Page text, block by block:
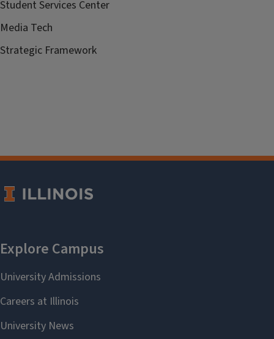
Student Services Center
Media Tech
Strategic Framework